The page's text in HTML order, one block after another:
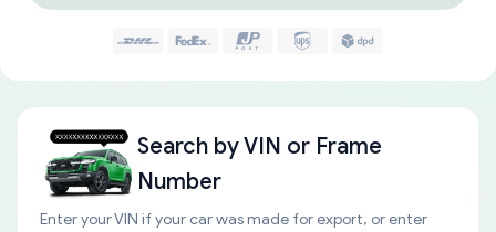
Search byVIN or Frame
Number
Enter your VIN if your car was made for export, or enter